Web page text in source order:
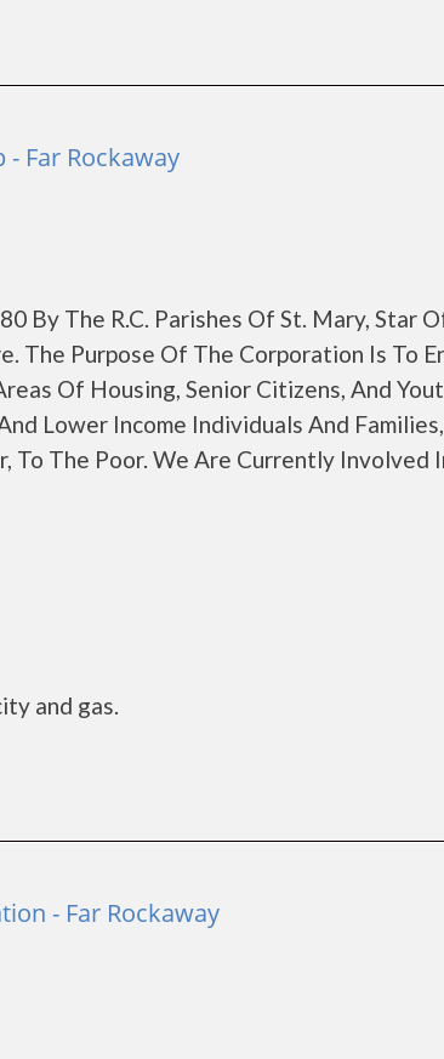
Far Rockaway
By The R.C. Parishes Of St. Mary, Star
The Purpose Of The Corporation Is To
Of Housing, Senior Citizens, And
Lower Income Individuals And
To The Poor. We Are Currently Involved
and gas.
- Far Rockaway